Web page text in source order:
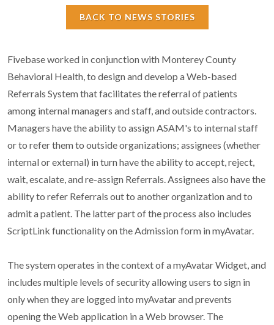
BACK TO NEWS STORIES
Fivebase worked in conjunction with Monterey County
Behavioral Health, to design and develop a Web-based
Referrals System that facilitates the referral of patients
among internal managers and staff, and outside contractors.
Managers have the ability to assign ASAM's to internal staff
or to refer them to outside organizations; assignees (whether
internal or external) in turn have the ability to accept, reject,
wait, escalate, and re-assign Referrals. Assignees also have the
ability to refer Referrals out to another organization and to
admit a patient. The latter part of the process also includes
ScriptLink functionality on the Admission form in myAvatar.
The system operates in the context of a myAvatar Widget, and
includes multiple levels of security allowing users to sign in
only when they are logged into myAvatar and prevents
opening the Web application in a Web browser. The